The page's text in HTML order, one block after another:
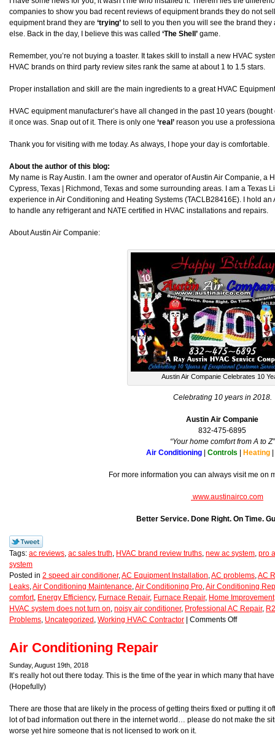
companies to show you bad recent reviews of equipment brands they do not
equipment brand they are ‘trying’ to sell to you then you will see the brand
else. Back in the day, I believe this was called ‘The Shell’ game.
Remember, you’re not buying a toaster. It takes skill to install a new HVAC
HVAC brands on third party review sites rank the same at about 1 to 1.5 stars.
Proper installation and skill are the main ingredients to a great HVAC
HVAC equipment manufacturer’s have all changed in the past 10 years
it once was. Snap out of it. There is only one ‘real’ reason you use a
Thank you for visiting with me today. As always, I hope your day is comfortable.
About the author of this blog:
My name is Ray Austin. I am the owner and operator of Austin Air Companie, a
Cypress, Texas | Richmond, Texas and some surrounding areas. I am a Texas
experience in Air Conditioning and Heating Systems (TACLB28416E). I hold
to handle any refrigerant and NATE certified in HVAC installations and repairs.
About Austin Air Companie:
Austin Air Companie Celebrates 10
Celebrating 10 years in 2018.
Austin Air Companie
832-475-6895
“Your home comfort from A to Z”
Air Conditioning
Controls Heating
For more information you can always visit me on
www.austinairco.com
Better Service. Done Right. On Time.
Tags: ac reviews, ac sales truth, HVAC brand review truths, new ac system, pro
system
Posted in 2 speed air conditioner,AC Equipment Installation,AC problems,AC
Leaks,Air Conditioning Maintenance,Air Conditioning Pro,Air Conditioning
comfort, Energy Efficiency, Furnace Repair, Furnace Repair, Home Improvement
HVAC system does not turn on, noisy air conditioner, Professional AC Repair,
Problems, Uncategorized , Working HVAC Contractor Comments Off
Air Conditioning Repair
Sunday, August 19th, 2018
It’s really hot out there today. This is the time of the year in which many that
(Hopefully)
There are those that are likely in the process of getting theirs fixed or putting it
lot of bad information out there in the internet world… please do not make the
worse yet hire someone that is not licensed to work on it.